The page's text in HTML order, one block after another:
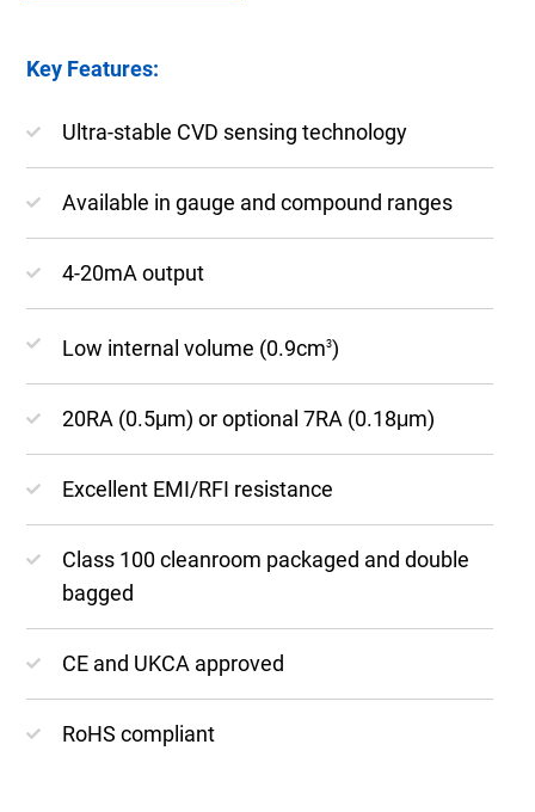
Key Features:
Ultra-stable CVD sensing technology
Available in gauge and compound ranges
4-20mA output
Low internal volume (0.9cm3)
20RA (0.5μm) or optional 7RA (0.18μm)
Excellent EMI/RFI resistance
Class 100 cleanroom packaged and double
bagged
CE and UKCA approved
RoHS compliant